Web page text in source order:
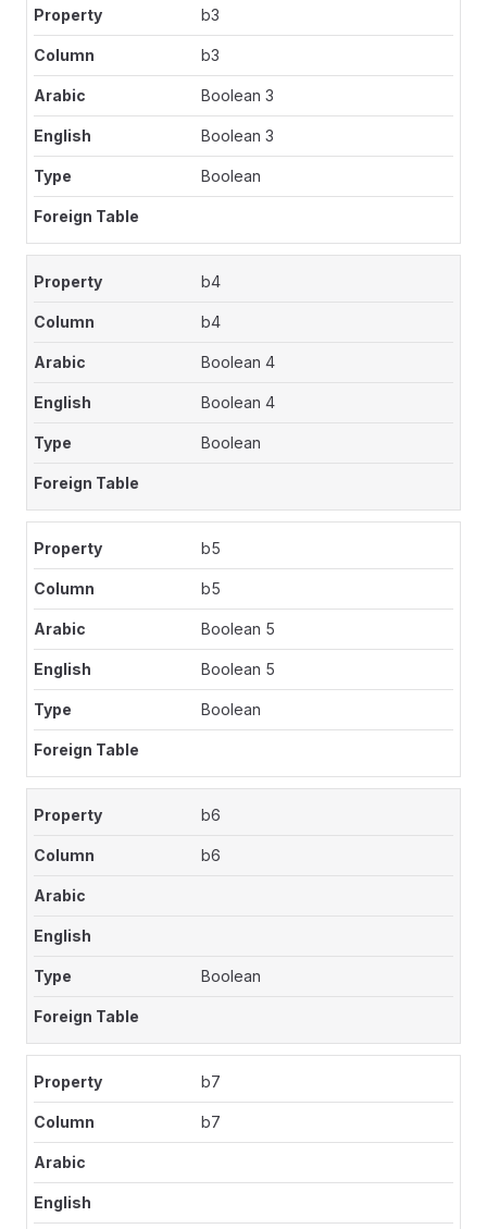
b3
b3
Boolean 3
Boolean 3
Boolean
b4
b4
Boolean 4
Boolean 4
Boolean
b5
b5
Boolean 5
Boolean 5
Boolean
b6
b6
Boolean
b7
b7